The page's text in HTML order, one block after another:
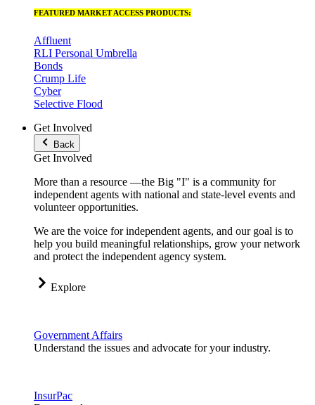
FEATURED MARKET ACCESS PRODUCTS:
Affluent
RLI Personal Umbrella
Bonds
Crump Life
Cyber
Selective Flood
Get Involved
Back
Get Involved
More than a resource —the Big "I" is a community for
independent agents with national and state-level events and
volunteer opportunities.
We are the voice for independent agents, and our goal is to
help you build meaningful relationships, grow your network
and protect the independent agency system.
Explore
Government Affairs
Understand the issues and advocate for your industry.
InsurPac